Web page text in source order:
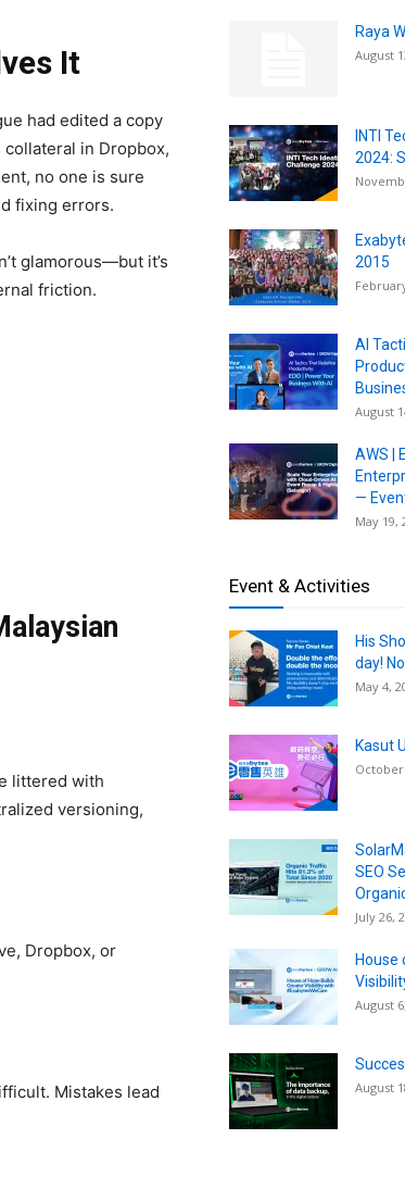
It
had edited a copy
collateral in Dropbox,
no one is sure
fixing errors.
glamorous—but it’s
friction.
littered with
versioning,
Dropbox, or
Mistakes lead
Raya
August
INTI
2024:
2015
AI
August
AWS |
—
May 19,
Event & Activities
His
day!
May 4,
Kasut
October
SEO
July 26,
House
August
August